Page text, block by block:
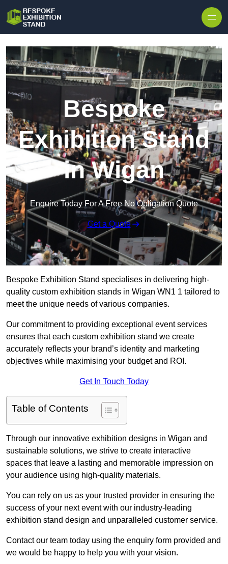
Bespoke
Exhibition Stand
in Wigan
Enquire Today For A Free No Obligation Quote
Get a Quote
Bespoke Exhibition Stand specialises in delivering high-
quality custom exhibition stands in Wigan WN1 1 tailored to
meet the unique needs of various companies.
Our commitment to providing exceptional event services
ensures that each custom exhibition stand we create
accurately reflects your brand’s identity and marketing
objectives while maximising your budget and ROI.
Get In Touch Today
Table of Contents
Through our innovative exhibition designs in Wigan and
sustainable solutions, we strive to create interactive
spaces that leave a lasting and memorable impression on
your audience using high-quality materials.
You can rely on us as your trusted provider in ensuring the
success of your next event with our industry-leading
exhibition stand design and unparalleled customer service.
Contact our team today using the enquiry form provided and
we would be happy to help you with your vision.